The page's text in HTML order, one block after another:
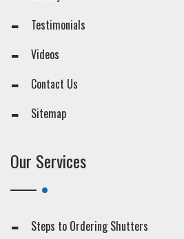
Testimonials
Videos
Contact Us
Sitemap
Our Services
Steps to Ordering Shutters